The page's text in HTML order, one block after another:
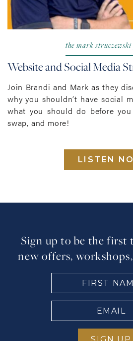
the mark struczewski
Website and Social Media
Join Brandi and Mark as they
why you shouldn’t have social
what you should do before
swap, and more!
LISTEN
Sign up to be the first
new offers,
FIRST
NAME
EMAIL